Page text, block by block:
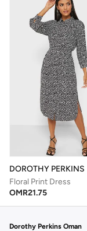
DOROTHY PERKINS
Floral Print Dress
OMR21.75
Dorothy Perkins Oman